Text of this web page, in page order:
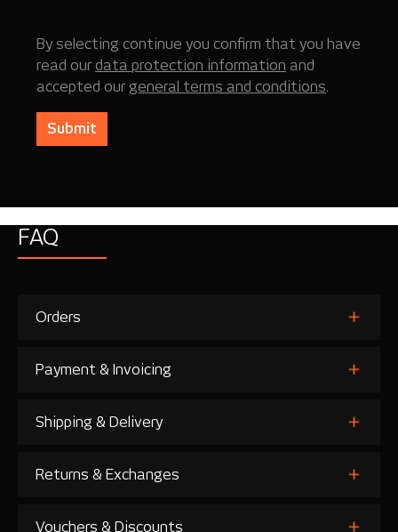
By selecting continue you confirm that you have
read our data protection information and
accepted our general terms and conditions.
Submit
FAQ
Orders
Payment & Invoicing
Shipping & Delivery
Returns & Exchanges
Vouchers & Discounts